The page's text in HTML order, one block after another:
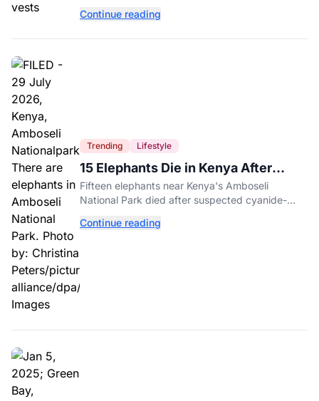
entertainment district.
Continue reading
Trending Lifestyle
15 Elephants Die in Kenya After
Suspected Cyanide Poisoning
Fifteen elephants near Kenya's Amboseli
National Park died after suspected cyanide-
Continue reading